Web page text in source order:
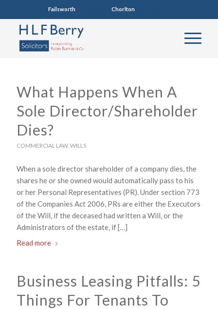
Failsworth0161 681 4005 Chorlton0161 860 7123
What Happens When A
Sole Director/Shareholder
Dies?
COMMERCIAL LAW, WILLS
When a sole director shareholder of a company dies, the
shares he or she owned would automatically pass to his
or her Personal Representatives (PR). Under section 773
of the Companies Act 2006, PRs are either the Executors
of the Will, if the deceased had written a Will, or the
Administrators of the estate, if […]
Read more
Business Leasing Pitfalls: 5
Things For Tenants To